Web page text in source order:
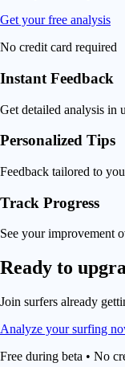
Get your free analysis
No credit card required
Instant Feedback
Get detailed analysis in
Personalized Tips
Feedback tailored to
Track Progress
See your improvement
Ready to
Join surfers already
Analyze your surfing
Free during beta • No